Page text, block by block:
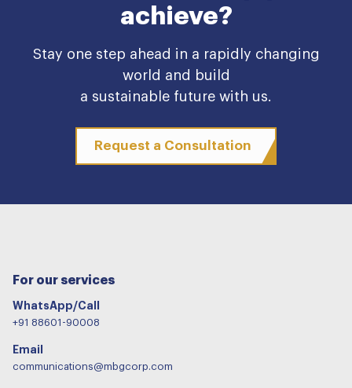
achieve?
Stay one step ahead in a rapidly changing
world and build
a sustainable future with us.
Request a Consultation
For our services
WhatsApp/Call
+91 88601-90008
Email
communications@mbgcorp.com